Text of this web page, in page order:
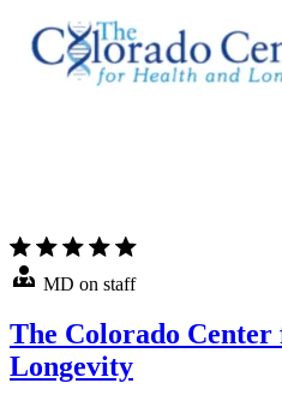
MD on staff
The Colorado
Longevity